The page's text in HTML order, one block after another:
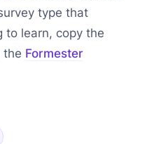
type that
to learn, copy the
the Formester